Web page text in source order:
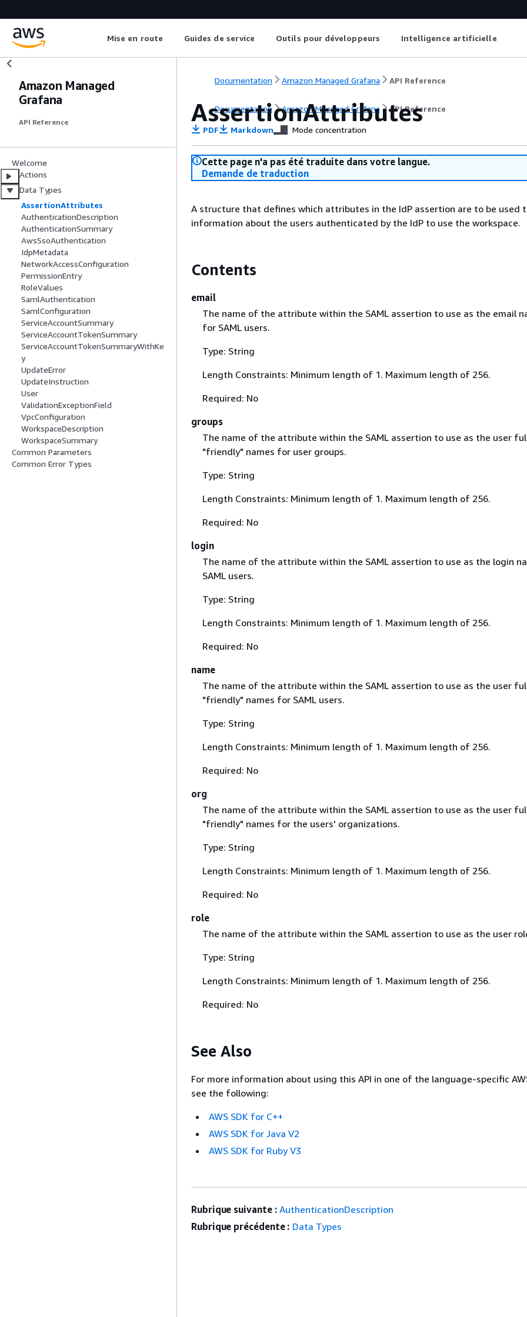
Mise en route Guides de service Outils pour développeurs Intelligence artificielle
Amazon Managed
Grafana
API Reference
Welcome
Actions
Data Types
AssertionAttributes
AuthenticationDescription
AuthenticationSummary
AwsSsoAuthentication
IdpMetadata
NetworkAccessConfiguration
PermissionEntry
RoleValues
SamlAuthentication
SamlConfiguration
ServiceAccountSummary
ServiceAccountTokenSummary
ServiceAccountTokenSummaryWithKe
y
UpdateError
UpdateInstruction
User
ValidationExceptionField
VpcConfiguration
WorkspaceDescription
WorkspaceSummary
Common Parameters
Common Error Types
Documentation Amazon Managed Grafana API Reference
Documentation Amazon Managed Grafana API Reference
AssertionAttributes
PDF Markdown Mode concentration
Cette page n'a pas été traduite dans votre langue.
Demande de traduction
A structure that defines which attributes in the IdP assertion are to be used
information about the users authenticated by the IdP to use the workspace.
Contents
email
The name of the attribute within the SAML assertion to use as the email
for SAML users.
Type: String
Length Constraints: Minimum length of 1. Maximum length of 256.
Required: No
groups
The name of the attribute within the SAML assertion to use as the user
"friendly" names for user groups.
Type: String
Length Constraints: Minimum length of 1. Maximum length of 256.
Required: No
login
The name of the attribute within the SAML assertion to use as the login
SAML users.
Type: String
Length Constraints: Minimum length of 1. Maximum length of 256.
Required: No
name
The name of the attribute within the SAML assertion to use as the user
"friendly" names for SAML users.
Type: String
Length Constraints: Minimum length of 1. Maximum length of 256.
Required: No
org
The name of the attribute within the SAML assertion to use as the user
"friendly" names for the users' organizations.
Type: String
Length Constraints: Minimum length of 1. Maximum length of 256.
Required: No
role
The name of the attribute within the SAML assertion to use as the user
Type: String
Length Constraints: Minimum length of 1. Maximum length of 256.
Required: No
See Also
For more information about using this API in one of the language-specific
see the following:
AWS SDK for C++
AWS SDK for Java V2
AWS SDK for Ruby V3
Rubrique suivante : AuthenticationDescription
Rubrique précédente : Data Types